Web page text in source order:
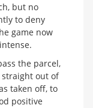
but no
to deny
game now
the parcel,
straight out of
taken off, to
positive